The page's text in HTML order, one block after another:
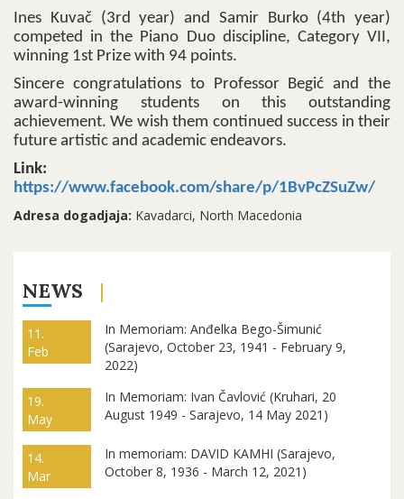
Ines Kuvač (3rd year) and Samir Burko (4th year)
competed in the Piano Duo discipline, Category VII,
winning 1st Prize with 94 points.
Sincere congratulations to Professor Begić and the
award-winning students on this outstanding
achievement. We wish them continued success in their
future artistic and academic endeavors.
Link:
https://www.facebook.com/share/p/1BvPcZSuZw/
Adresa dogadjaja: Kavadarci, North Macedonia
NEWS
11.
Feb
In Memoriam: Anđelka Bego-Šimunić
(Sarajevo, October 23, 1941 - February 9,
2022)
19.
May
In Memoriam: Ivan Čavlović (Kruhari, 20
August 1949 - Sarajevo, 14 May 2021)
14.
Mar
In memoriam: DAVID KAMHI (Sarajevo,
October 8, 1936 - March 12, 2021)